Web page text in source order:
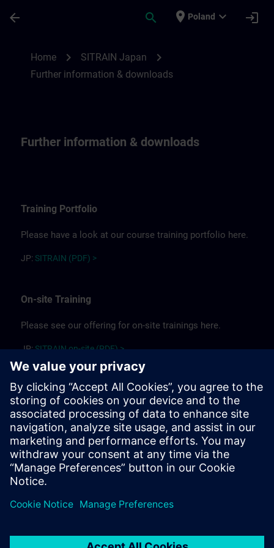
arrow_back search place Poland expand_more login
Home chevron_right SITRAIN Japan chevron_right
Further information & downloads
Further information & downloads
Training Portfolio
Please have a look at our course training portfolio here.
JP: SITRAIN (PDF) >
On-site Training
Please see our offering for on-site trainings here.
JP:SITRAIN on-site (PDF) >